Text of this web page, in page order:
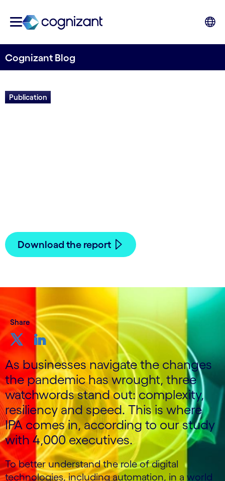
Cognizant Blog
Publication
Download the report
Share
As businesses navigate the changes
the pandemic has wrought, three
watchwords stand out: complexity,
resiliency and speed. This is where
IPA comes in, according to our study
with 4,000 executives.
To better understand the role of digital
technologies, including automation, in a world